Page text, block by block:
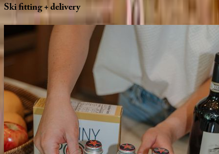
Skifitting+delivery